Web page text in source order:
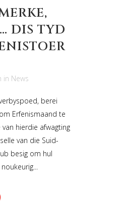
DIS TYD
in News
berei
Erfenismaand te
hierdie afwagting
van die Suid-
besig om hul